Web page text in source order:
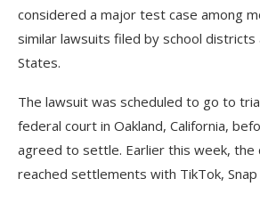
considered a major test case among
similar lawsuits filed by school
States.
The lawsuit was scheduled to go to
federal court in Oakland, California,
agreed to settle. Earlier this week, the
reached settlements with TikTok, Snap